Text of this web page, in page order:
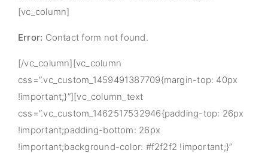
[vc_column]
Error: Contact form not found.
[/vc_column][vc_column
css=”.vc_custom_1459491387709{margin-top: 40px
!important;}”][vc_column_text
css=”.vc_custom_1462517532946{padding-top: 26px
!important;padding-bottom: 26px
!important;background-color: #f2f2f2 !important;}”